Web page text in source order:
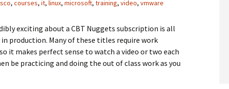
, courses, it, linux, microsoft, training, video, vmware
exciting about a CBT Nuggets subscription is all
production. Many of these titles require work
it makes perfect sense to watch a video or two each
be practicing and doing the out of class work as you